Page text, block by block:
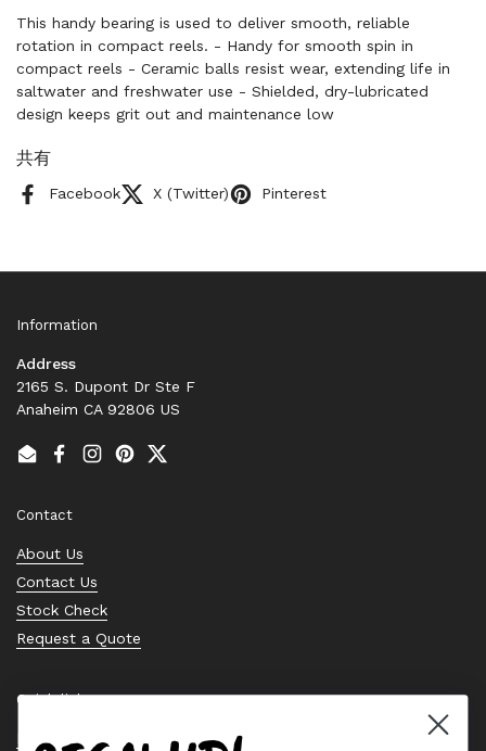
This handy bearing is used to deliver smooth, reliable
rotation in compact reels. - Handy for smooth spin in
compact reels - Ceramic balls resist wear, extending life in
saltwater and freshwater use - Shielded, dry-lubricated
design keeps grit out and maintenance low
共有
Facebook X (Twitter) Pinterest
Information
Address
2165 S. Dupont Dr Ste F
Anaheim CA 92806 US
EmailFacebook
Instagram
PinterestTwitter
Contact
About Us
Contact Us
Stock Check
Request a Quote
Quick links
Bearing Knowledge Center